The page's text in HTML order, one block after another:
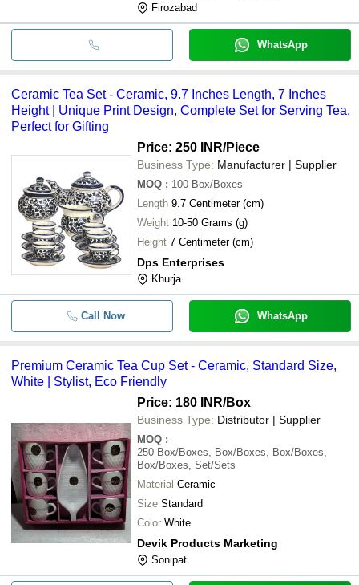
Firozabad
WhatsApp
Ceramic Tea Set - Ceramic, 9.7 Inches Length, 7 Inches
Height | Unique Print Design, Complete Set for Serving Tea,
Perfect for Gifting
Price: 250 INR/Piece
Business Type: Manufacturer | Supplier
MOQ : 100 Box/Boxes
Length
9.7 Centimeter (cm)
Weight 10-50 Grams (g)
Height
7 Centimeter (cm)
Dps Enterprises
Khurja
Call Now WhatsApp
Premium Ceramic Tea Cup Set - Ceramic, Standard Size,
White | Stylist, Eco Friendly
Price: 180 INR/Box
Business Type: Distributor | Supplier
MOQ :
250 Box/Boxes, Box/Boxes, Box/Boxes,
Box/Boxes, Set/Sets
Material Ceramic
Size Standard
Color White
Devik Products Marketing
Sonipat